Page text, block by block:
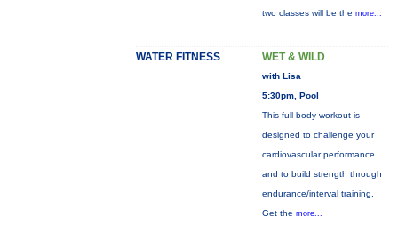
two classes will be the more...
WATER FITNESS WET & WILD
with Lisa
5:30pm, Pool
This full-body workout is
designed to challenge your
cardiovascular performance
and to build strength through
endurance/interval training.
Get the more...